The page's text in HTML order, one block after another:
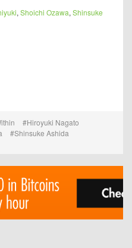
, Shoichi Ozawa, Shinsuke
Hiroyuki Nagato
Shinsuke Ashida